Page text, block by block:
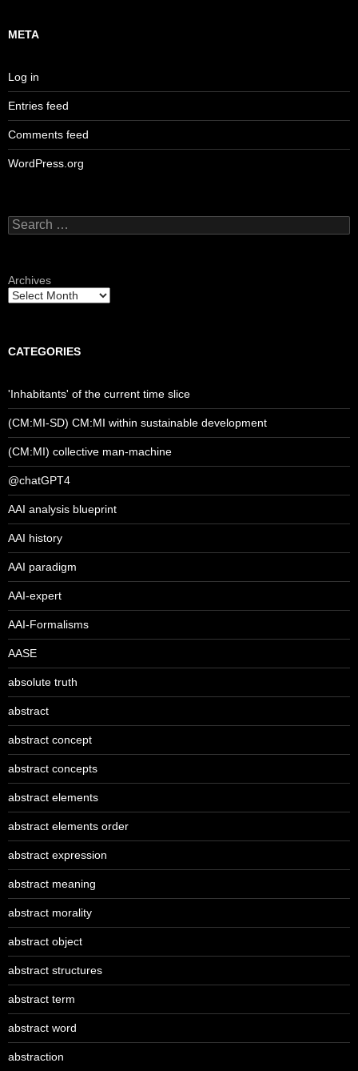
META
Log in
Entries feed
Comments feed
WordPress.org
Search
for:
Archives
CATEGORIES
'Inhabitants' of the current time slice
(CM:MI-SD) CM:MI within sustainable development
(CM:MI) collective man-machine
@chatGPT4
AAI analysis blueprint
AAI history
AAI paradigm
AAI-expert
AAI-Formalisms
AASE
absolute truth
abstract
abstract concept
abstract concepts
abstract elements
abstract elements order
abstract expression
abstract meaning
abstract morality
abstract object
abstract structures
abstract term
abstract word
abstraction